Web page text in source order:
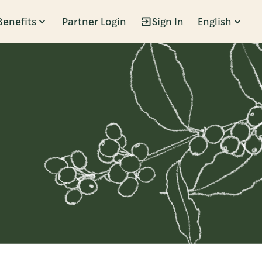
Partner Login Sign In English